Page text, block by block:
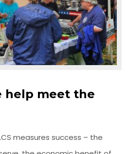
help meet the
measures success – the